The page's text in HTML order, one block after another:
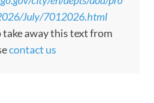
July/7012026.html
away this text from
contact us